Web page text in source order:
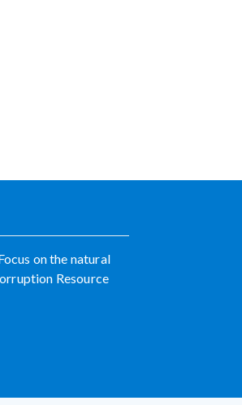
on the natural
Resource